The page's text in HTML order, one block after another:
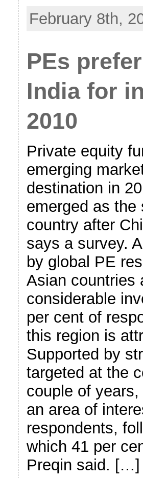
February 8th,
PEs
India for
2010
Private equity
emerging
destination in
emerged as the
country after
says a survey.
by global PE
Asian countries
considerable
per cent of
this region is
Supported by
targeted at the
couple of
an area of
respondents,
which 41 per
Preqin said. […]